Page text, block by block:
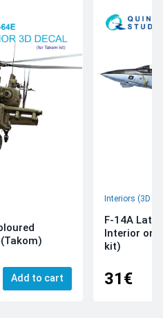
Add to cart
Interiors (3D
F-14A Late
Interior on
kit)
31€